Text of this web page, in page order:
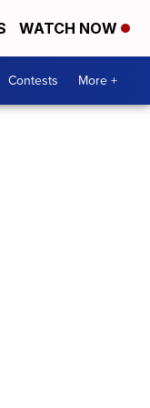
WATCH NOW
Contests More +